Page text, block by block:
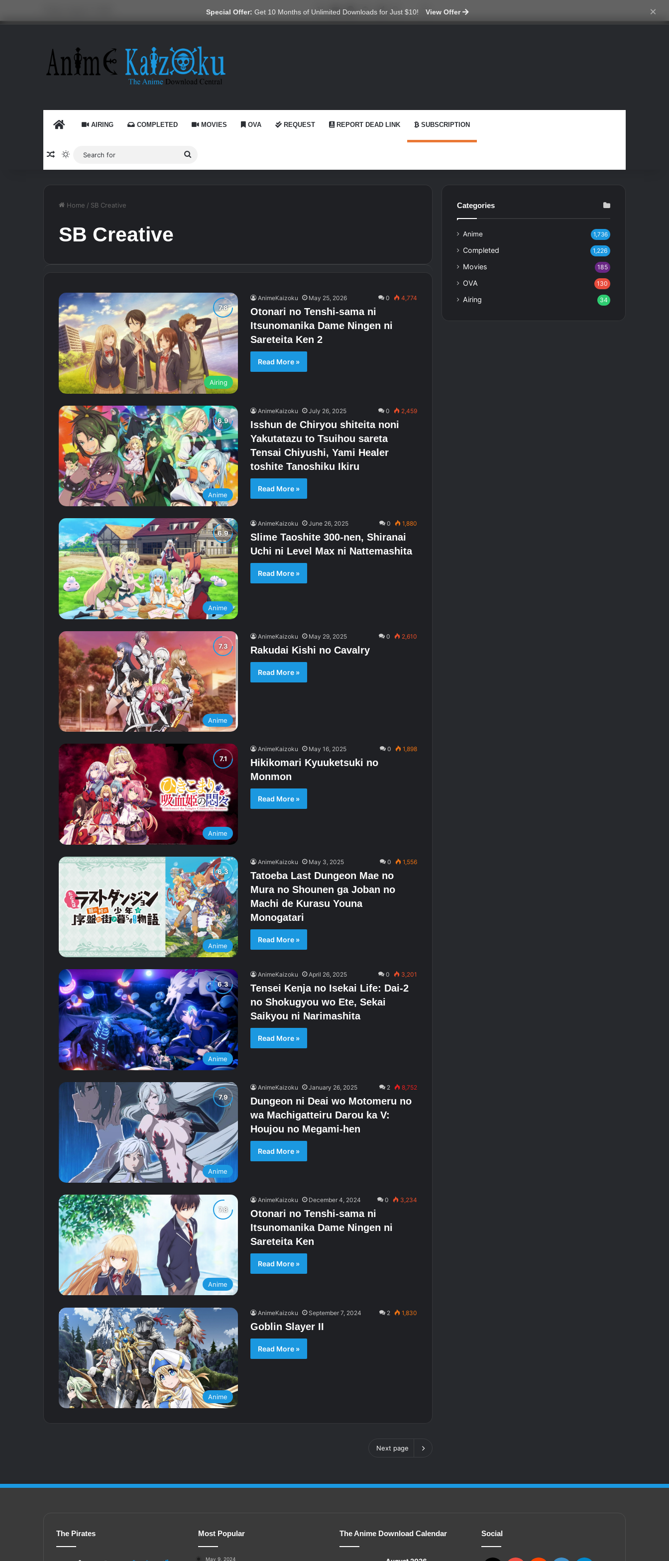
Special Offer: Get 10 Months of Unlimited Downloads for Just $10! View Offer ×
X YouTube
RedditGitHubTelegram
WhatsApp
Ko-fiSwitch skin
HOME AIRING COMPLETED MOVIES OVA REQUEST REPORT DEAD LINK SUBSCRIPTION
Random Article
Switch skin
Search
for
Home / SB Creative
SB Creative
Airing
AnimeKaizoku May 25, 2026 0 4,774
Otonari no Tenshi-sama ni
Itsunomanika Dame Ningen ni
Sareteita Ken 2
Read More »
Anime
AnimeKaizoku July 26, 2025 0 2,459
Isshun de Chiryou shiteita noni
Yakutatazu to Tsuihou sareta
Tensai Chiyushi, Yami Healer
toshite Tanoshiku Ikiru
Read More »
Anime
AnimeKaizoku June 26, 2025 0 1,880
Slime Taoshite 300-nen, Shiranai
Uchi ni Level Max ni Nattemashita
Read More »
Anime
AnimeKaizoku May 29, 2025 0 2,610
Rakudai Kishi no Cavalry
Read More »
Anime
AnimeKaizoku May 16, 2025 0 1,898
Hikikomari Kyuuketsuki no
Monmon
Read More »
Anime
AnimeKaizoku May 3, 2025 0 1,556
Tatoeba Last Dungeon Mae no
Mura no Shounen ga Joban no
Machi de Kurasu Youna
Monogatari
Read More »
Anime
AnimeKaizoku April 26, 2025 0 3,201
Tensei Kenja no Isekai Life: Dai-2
no Shokugyou wo Ete, Sekai
Saikyou ni Narimashita
Read More »
Anime
AnimeKaizoku January 26, 2025 2 8,752
Dungeon ni Deai wo Motomeru no
wa Machigatteiru Darou ka V:
Houjou no Megami-hen
Read More »
Anime
AnimeKaizoku December 4, 2024 0 3,234
Otonari no Tenshi-sama ni
Itsunomanika Dame Ningen ni
Sareteita Ken
Read More »
Anime
AnimeKaizoku September 7, 2024 2 1,830
Goblin Slayer II
Read More »
Next page
Categories
Anime 1,736
Completed 1,226
Movies 185
OVA 130
Airing 34
The Pirates Most Popular
May 9, 2024
The Anime Download Calendar Social